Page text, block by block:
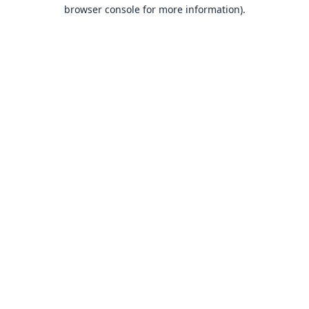
browser console for more information).